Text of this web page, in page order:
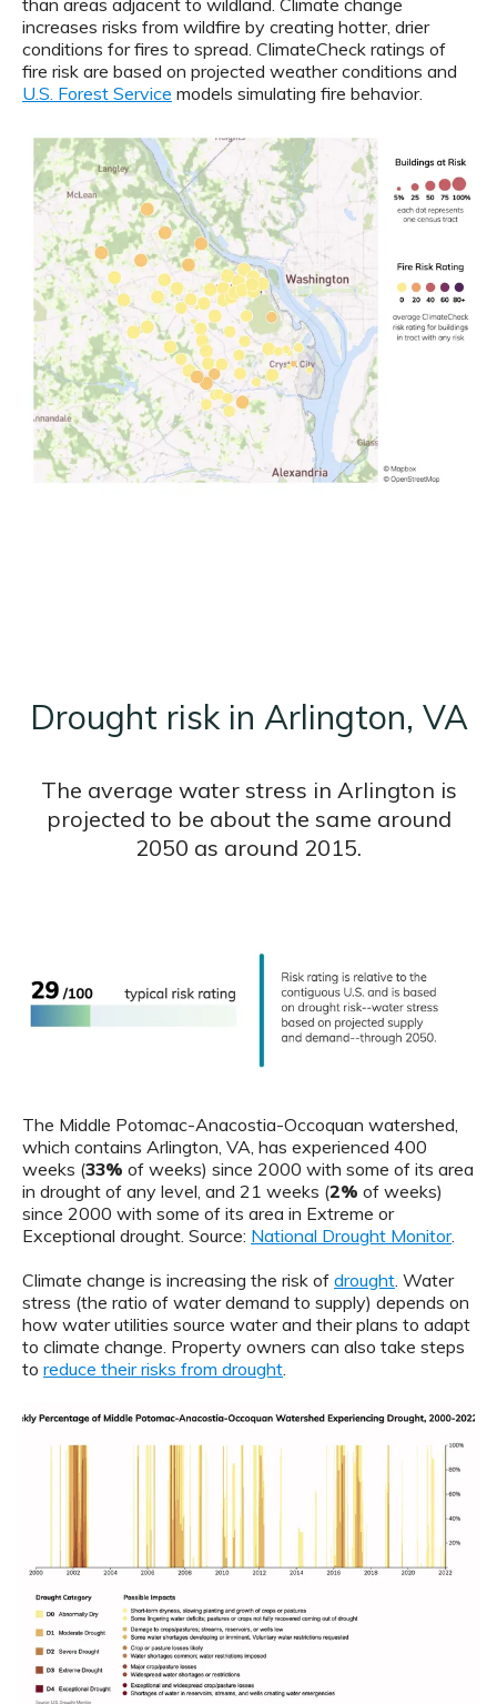
than areas adjacent to wildland. Climate change
increases risks from wildfire by creating hotter, drier
conditions for fires to spread. ClimateCheck ratings of
fire risk are based on projected weather conditions and
U.S. Forest Service models simulating fire behavior.
Drought risk in Arlington, VA
The average water stress in Arlington is
projected to be about the same around
2050 as around 2015.
The Middle Potomac-Anacostia-Occoquan watershed,
which contains Arlington, VA, has experienced 400
weeks (33% of weeks) since 2000 with some of its area
in drought of any level, and 21 weeks (2% of weeks)
since 2000 with some of its area in Extreme or
Exceptional drought. Source: National Drought Monitor.
Climate change is increasing the risk of drought . Water
stress (the ratio of water demand to supply) depends on
how water utilities source water and their plans to adapt
to climate change. Property owners can also take steps
to reduce their risks from drought